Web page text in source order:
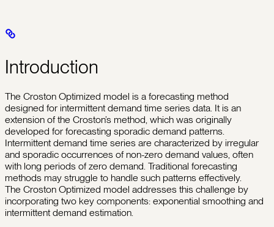
Introduction
The Croston Optimized model is a forecasting method
designed for intermittent demand time series data. It is an
extension of the Croston’s method, which was originally
developed for forecasting sporadic demand patterns.
Intermittent demand time series are characterized by irregular
and sporadic occurrences of non-zero demand values, often
with long periods of zero demand. Traditional forecasting
methods may struggle to handle such patterns effectively.
The Croston Optimized model addresses this challenge by
incorporating two key components: exponential smoothing and
intermittent demand estimation.